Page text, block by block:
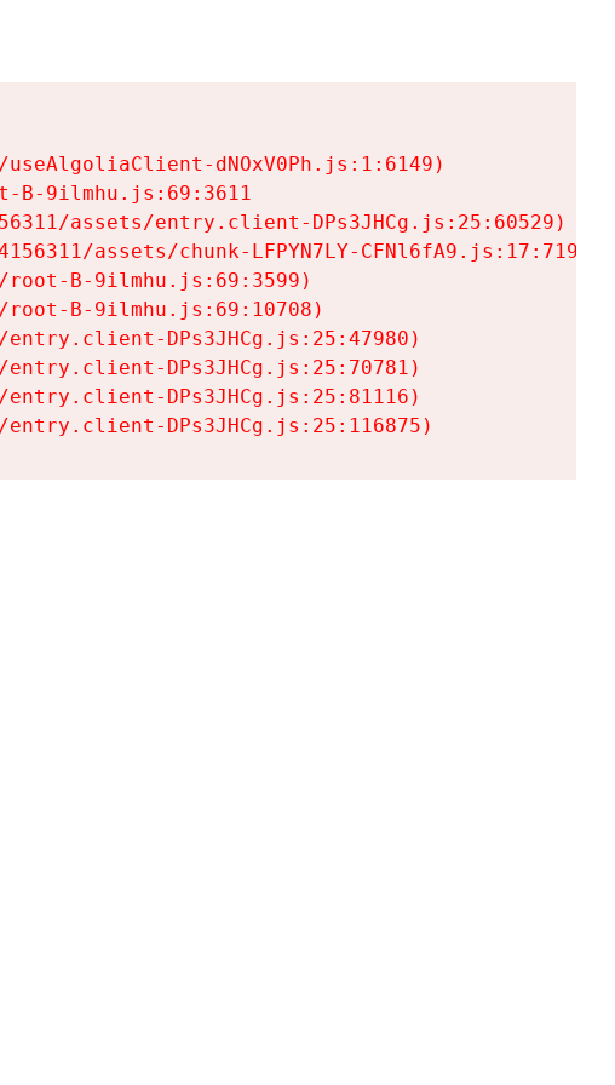
dNOxV0Ph.js:1:6149)
B-9ilmhu.js:69:3611
assets/entry.client-DPs3JHCg.js:25:60529)
assets/chunk-LFPYN7LY-CFNl6fA9.js:17:7197)
B-9ilmhu.js:69:3599)
B-9ilmhu.js:69:10708)
DPs3JHCg.js:25:47980)
DPs3JHCg.js:25:70781)
DPs3JHCg.js:25:81116)
DPs3JHCg.js:25:116875)